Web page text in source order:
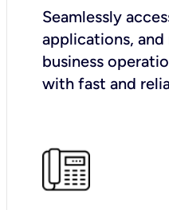
Seamlessly
applications, and
business
with fast and